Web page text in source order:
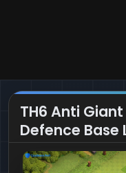
TH6 Anti
Defence Base